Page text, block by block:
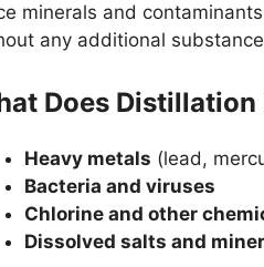
minerals and
any additional
Does Distillation
Heavy metals (lead,
Bacteria and viruses
Chlorine and other
Dissolved salts and